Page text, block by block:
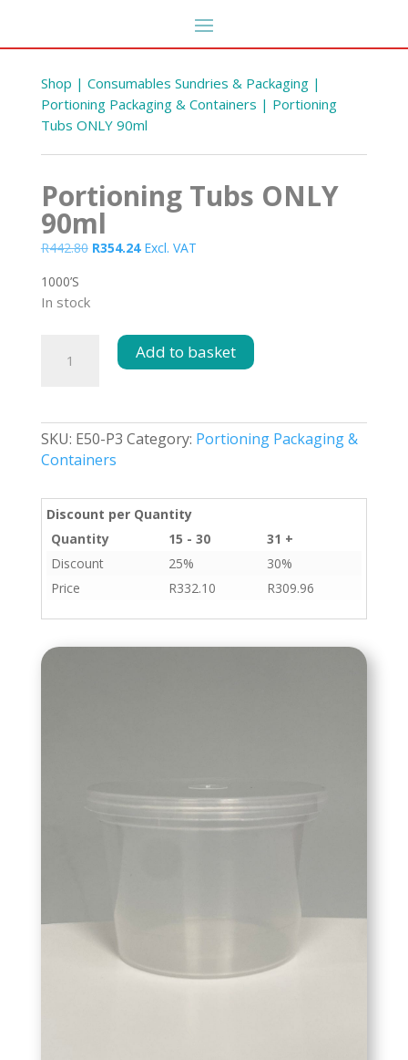
Shop | Consumables Sundries & Packaging|
Portioning Packaging & Containers | Portioning
Tubs ONLY 90ml
Portioning Tubs ONLY
90ml
R442.80 Original
R354.24Current
Excl. VAT
1000’S
In stock
Tubs
quantity
Add to basket
SKU: E50-P3 Category: Portioning Packaging &
Containers
Discount per Quantity
Quantity
15 - 30
31 +
Discount
25%
30%
Price
R332.10 R309.96